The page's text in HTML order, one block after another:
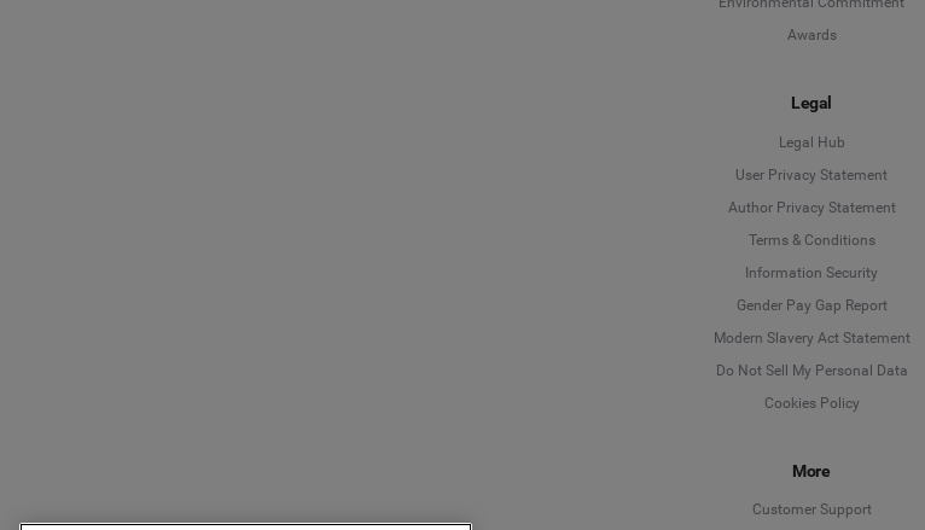
Awards
Legal
Legal Hub
User Privacy Statement
Author Privacy Statement
Terms & Conditions
Information Security
Gender Pay Gap Report
Modern Slavery Act Statement
Do Not Sell My Personal Data
Cookies Policy
More
Customer Support
Deutsch